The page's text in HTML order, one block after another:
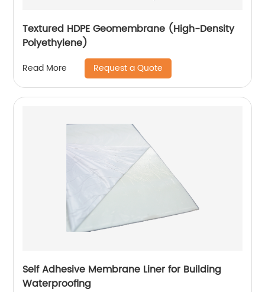
Textured HDPE Geomembrane (High-Density
Polyethylene)
Read More Request a Quote
Self Adhesive Membrane Liner for Building
Waterproofing